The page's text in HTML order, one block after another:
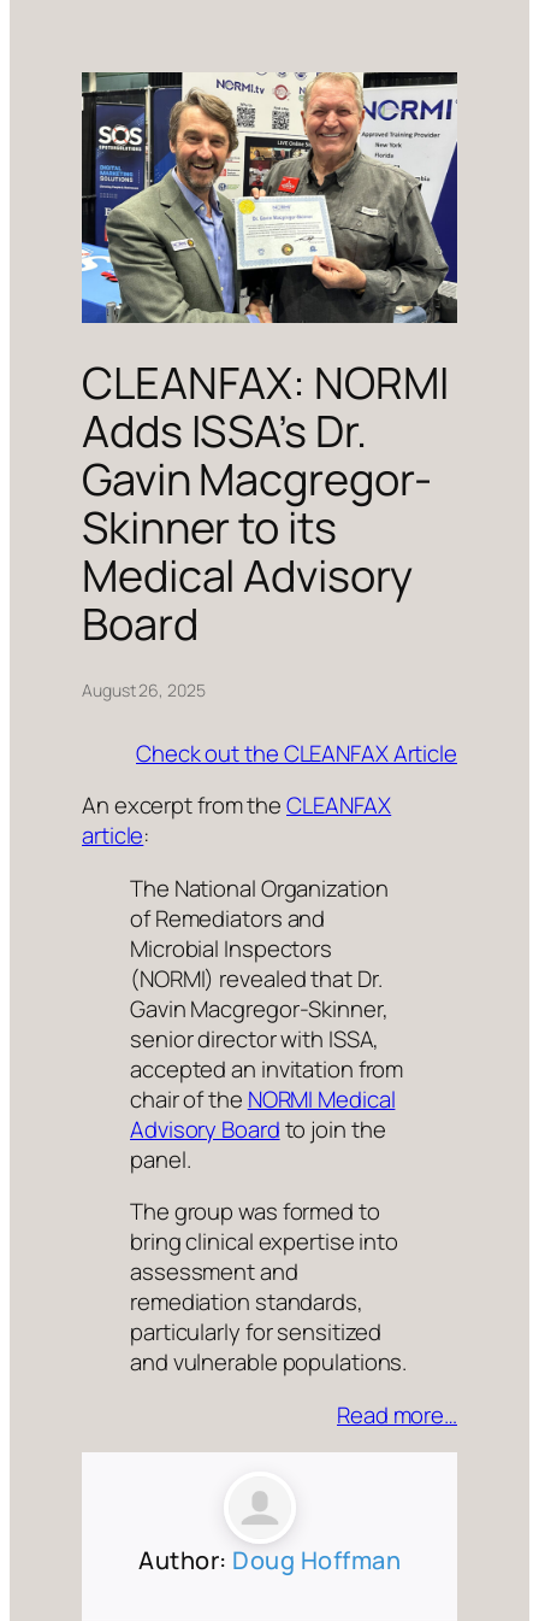
CLEANFAX: NORMI
Adds ISSA’s Dr.
Gavin Macgregor-
Skinner to its
Medical Advisory
Board
August 26, 2025
Check out the CLEANFAX Article
An excerpt from theCLEANFAX
article:
The National Organization
of Remediators and
Microbial Inspectors
(NORMI) revealed that Dr.
Gavin Macgregor-Skinner,
senior director with ISSA,
accepted an invitation from
chair of the NORMI Medical
Advisory Boardto join the
panel.
The group was formed to
bring clinical expertise into
assessment and
remediation standards,
particularly for sensitized
and vulnerable populations.
Read more…
Author: Doug Hoffman